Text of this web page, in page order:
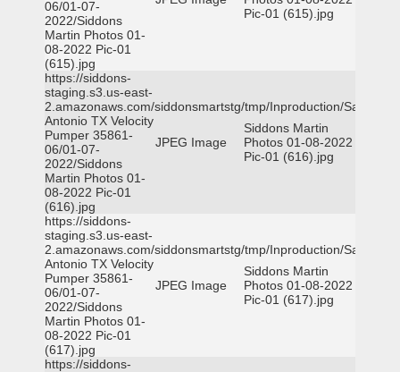
06/01-07-
2022/Siddons
Martin Photos 01-
08-2022 Pic-01
(615).jpg
Pic-01 (615).jpg
https://siddons-
staging.s3.us-east-
2.amazonaws.com/siddonsmartstg/tmp/Inproduction/San
Antonio TX Velocity
Pumper 35861-
06/01-07-
2022/Siddons
Martin Photos 01-
08-2022 Pic-01
(616).jpg
JPEG Image
Siddons Martin
Photos 01-08-2022
Pic-01 (616).jpg
https://siddons-
staging.s3.us-east-
2.amazonaws.com/siddonsmartstg/tmp/Inproduction/San
Antonio TX Velocity
Pumper 35861-
06/01-07-
2022/Siddons
Martin Photos 01-
08-2022 Pic-01
(617).jpg
JPEG Image
Siddons Martin
Photos 01-08-2022
Pic-01 (617).jpg
https://siddons-